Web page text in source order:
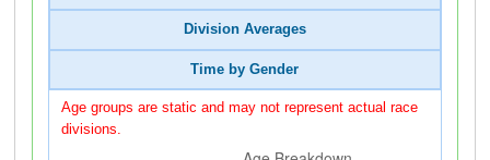
Division Averages
Time by Gender
Age groups are static and may not represent actual race
divisions.